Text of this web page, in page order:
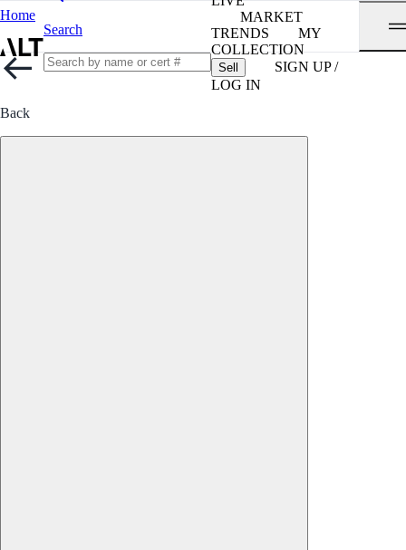
Home
Search
MARKET
TRENDS
MY
COLLECTION
Sell
SIGN UP /
LOG IN
Back